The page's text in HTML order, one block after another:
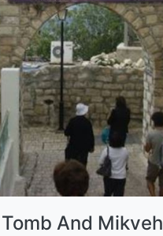
And Mikveh